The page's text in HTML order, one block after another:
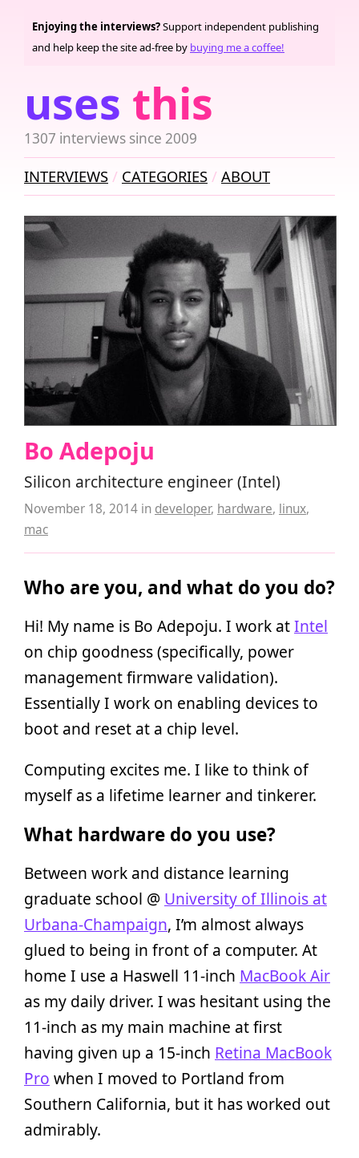
uses this
1307 interviews since 2009
Enjoying the interviews?Support independent publishing
and help keep the site ad-free by buying me a coffee!
INTERVIEWS CATEGORIES ABOUT
Bo Adepoju
Silicon architecture engineer (Intel)
November 18, 2014 in developer, hardware, linux,
mac
Who are you, and what do you do?
Hi! My name is Bo Adepoju. I work atIntel
on chip goodness (specifically, power
management firmware validation).
Essentially I work on enabling devices to
boot and reset at a chip level.
Computing excites me. I like to think of
myself as a lifetime learner and tinkerer.
What hardware do you use?
Between work and distance learning
graduate school @ University of Illinois at
Urbana-Champaign, I’m almost always
glued to being in front of a computer. At
home I use a Haswell 11-inch MacBook Air
as my daily driver. I was hesitant using the
11-inch as my main machine at first
having given up a 15-inch Retina MacBook
Pro when I moved to Portland from
Southern California, but it has worked out
admirably.